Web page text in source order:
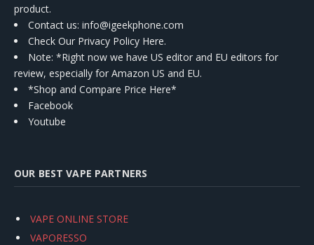
product.
Contact us: info@igeekphone.com
Check Our Privacy Policy Here.
Note: *Right now we have US editor and EU editors for
review, especially for Amazon US and EU.
*Shop and Compare Price Here*
Facebook
Youtube
OUR BEST VAPE PARTNERS
VAPE ONLINE STORE
VAPORESSO